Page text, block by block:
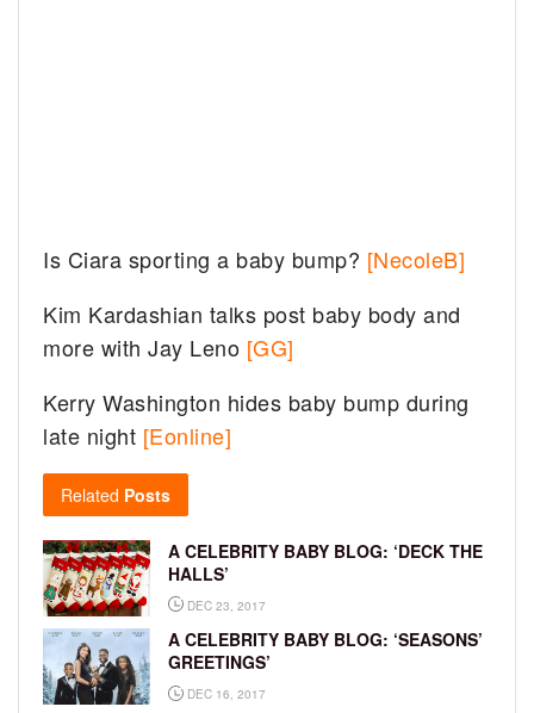
Is Ciara sporting a baby bump? [NecoleB]
Kim Kardashian talks post baby body and
more with Jay Leno [GG]
Kerry Washington hides baby bump during
late night [Eonline]
Related Posts
A CELEBRITY BABY BLOG: ‘DECK THE
HALLS’
DEC 23, 2017
A CELEBRITY BABY BLOG: ‘SEASONS’
GREETINGS’
DEC 16, 2017